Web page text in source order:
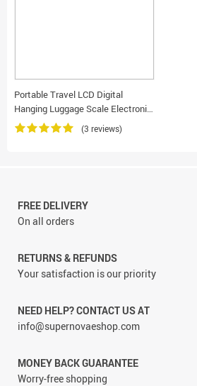
Portable Travel LCD Digital
Hanging Luggage Scale Electronic
Weight 110Lb/50Kg(3 reviews)
FREE DELIVERY
On all orders
RETURNS & REFUNDS
Your satisfaction is our priority
NEED HELP? CONTACT US AT
info@supernovaeshop.com
MONEY BACK GUARANTEE
Worry-free shopping